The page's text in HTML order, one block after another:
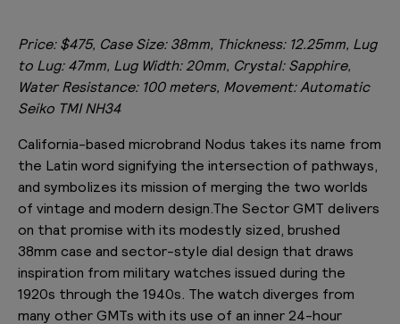
Price: $475, Case Size: 38mm, Thickness: 12.25mm, Lug
to Lug: 47mm, Lug Width: 20mm, Crystal: Sapphire,
Water Resistance: 100 meters, Movement: Automatic
Seiko TMI NH34
California-based microbrand Nodus takes its name from
the Latin word signifying the intersection of pathways,
and symbolizes its mission of merging the two worlds
of vintage and modern design.The Sector GMT delivers
on that promise with its modestly sized, brushed
38mm case and sector-style dial design that draws
inspiration from military watches issued during the
1920s through the 1940s. The watch diverges from
many other GMTs with its use of an inner 24-hour